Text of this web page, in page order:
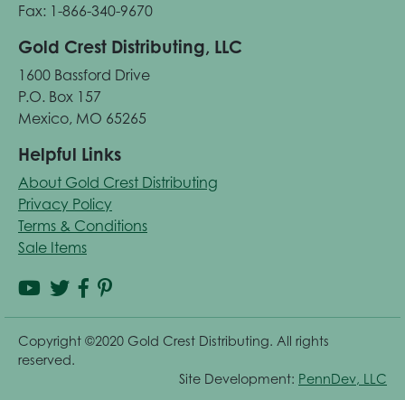
Fax: 1-866-340-9670
Gold Crest Distributing, LLC
1600 Bassford Drive
P.O. Box 157
Mexico, MO 65265
Helpful Links
About Gold Crest Distributing
Privacy Policy
Terms & Conditions
Sale Items
Copyright ©2020 Gold Crest Distributing. All rights
reserved.
Site Development: PennDev, LLC